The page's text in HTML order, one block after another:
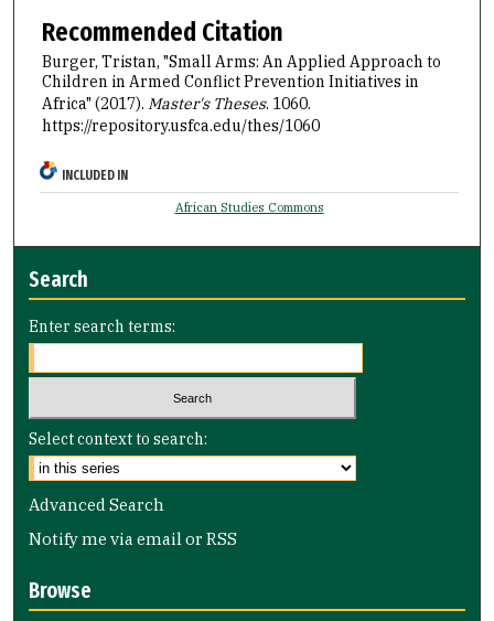
Recommended Citation
Burger, Tristan, "Small Arms: An Applied Approach to
Children in Armed Conflict Prevention Initiatives in
Africa" (2017). Master's Theses. 1060.
https://repository.usfca.edu/thes/1060
INCLUDED IN
African Studies Commons
Search
Enter search terms:
Select context to search:
Advanced Search
Notify me via email orRSS
Browse